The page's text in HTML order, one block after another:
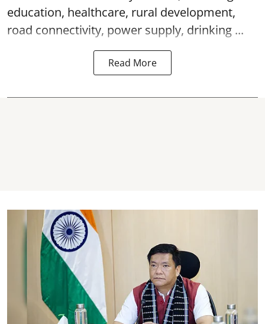
education, healthcare, rural development,
road connectivity, power supply, drinking ...
Read More